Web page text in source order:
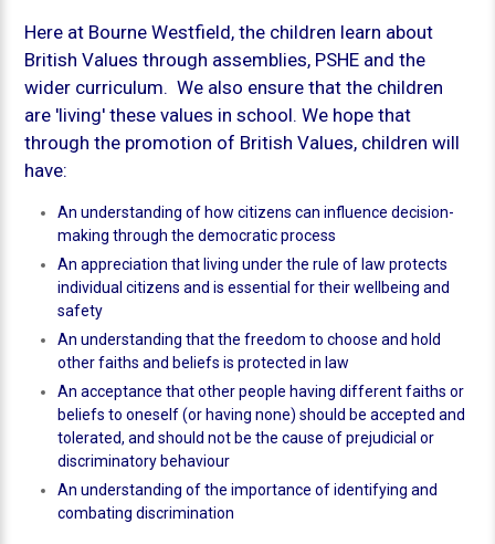
Here at Bourne Westfield, the children learn about
British Values through assemblies, PSHE and the
wider curriculum. We also ensure that the children
are 'living' these values in school. We hope that
through the promotion of British Values, children will
have:
An understanding of how citizens can influence decision-
making through the democratic process
An appreciation that living under the rule of law protects
individual citizens and is essential for their wellbeing and
safety
An understanding that the freedom to choose and hold
other faiths and beliefs is protected in law
An acceptance that other people having different faiths or
beliefs to oneself (or having none) should be accepted and
tolerated, and should not be the cause of prejudicial or
discriminatory behaviour
An understanding of the importance of identifying and
combating discrimination